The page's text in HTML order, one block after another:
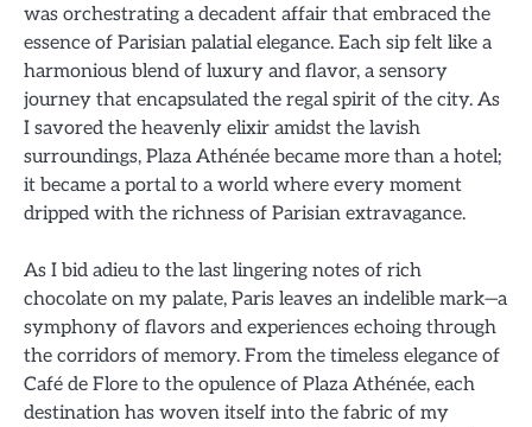
was orchestrating a decadent affair that embraced the
essence of Parisian palatial elegance. Each sip felt like a
harmonious blend of luxury and flavor, a sensory
journey that encapsulated the regal spirit of the city. As
I savored the heavenly elixir amidst the lavish
surroundings, Plaza Athénée became more than a hotel;
it became a portal to a world where every moment
dripped with the richness of Parisian extravagance.
As I bid adieu to the last lingering notes of rich
chocolate on my palate, Paris leaves an indelible mark—a
symphony of flavors and experiences echoing through
the corridors of memory. From the timeless elegance of
Café de Flore to the opulence of Plaza Athénée, each
destination has woven itself into the fabric of my